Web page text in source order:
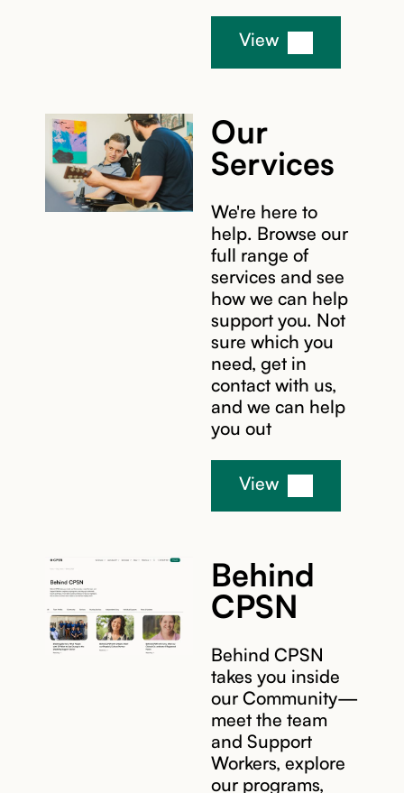
View
Our
Services
We're here to
help. Browse our
full range of
services and see
how we can help
support you. Not
sure which you
need, get in
contact with us,
and we can help
you out
View
Behind
CPSN
Behind CPSN
takes you inside
our Community—
meet the team
and Support
Workers, explore
our programs,